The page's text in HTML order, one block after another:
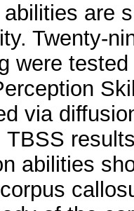
are
Twenty-
were
via
TBSS
abilities